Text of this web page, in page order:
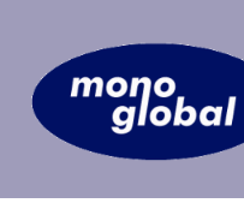
to
navigation
to
content
Home